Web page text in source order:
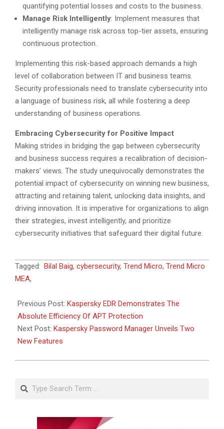
quantifying potential losses and costs to the business.
Manage Risk Intelligently: Implement measures that
intelligently manage risk across top-tier assets, ensuring
continuous protection.
Implementing this risk-based approach demands a high
level of collaboration between IT and business teams.
Security professionals need to translate cybersecurity into
a language of business risk, all while fostering a deep
understanding of business operations.
Embracing Cybersecurity for Positive Impact
Making strides in bridging the gap between cybersecurity
and business success requires a recalibration of decision-
makers’ views. The study unequivocally demonstrates the
potential impact of cybersecurity on winning new business,
attracting and retaining talent, unlocking data insights, and
driving innovation. It is imperative for organizations to align
their strategies, invest intelligently, and prioritize
cybersecurity initiatives that safeguard their digital future.
2023-
08-
Tagged: Bilal Baig, cybersecurity, Trend Micro, Trend Micro
MEA,
Previous Post: Kaspersky EDR Demonstrates The
Absolute Efficiency Of APT Protection
Next Post: Kaspersky Password Manager Unveils Two
New Features
Search